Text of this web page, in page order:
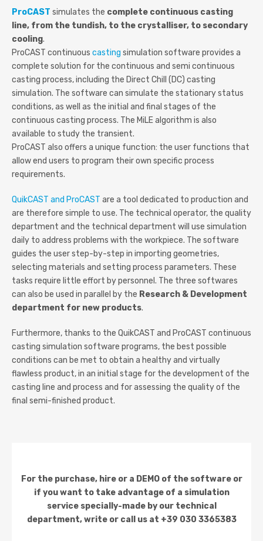
ProCAST simulates the complete continuous casting
line, from the tundish, to the crystalliser, to secondary
cooling.
ProCAST continuous casting simulation software provides a
complete solution for the continuous and semi continuous
casting process, including the Direct Chill (DC) casting
simulation. The software can simulate the stationary status
conditions, as well as the initial and final stages of the
continuous casting process. The MiLE algorithm is also
available to study the transient.
ProCAST also offers a unique function: the user functions that
allow end users to program their own specific process
requirements.
QuikCAST and ProCAST are a tool dedicated to production and
are therefore simple to use. The technical operator, the quality
department and the technical department will use simulation
daily to address problems with the workpiece. The software
guides the user step-by-step in importing geometries,
selecting materials and setting process parameters. These
tasks require little effort by personnel. The three softwares
can also be used in parallel by the Research & Development
department for new products.
Furthermore, thanks to the QuikCAST and ProCAST continuous
casting simulation software programs, the best possible
conditions can be met to obtain a healthy and virtually
flawless product, in an initial stage for the development of the
casting line and process and for assessing the quality of the
final semi-finished product.
For the purchase, hire or a DEMO of the software or
if you want to take advantage of a simulation
service specially-made by our technical
department, write or call us at +39 030 3365383